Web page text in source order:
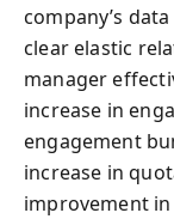
company’s
clear elastic
manager
increase in
engagement
increase in
improvement